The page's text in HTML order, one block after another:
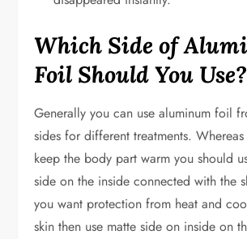
Which Side of
Foil Should You Use?
Generally you can use aluminum foil
sides for different treatments.
keep the body part warm you should
side on the inside connected with the
you want protection from heat and
skin then use matte side on inside on